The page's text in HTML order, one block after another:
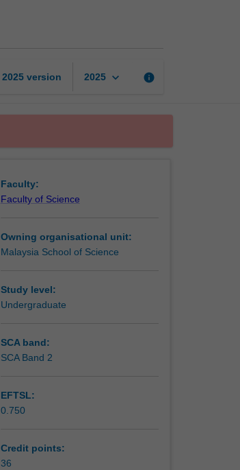
2025 version 2025 keyboard_arrow_down info
Faculty:
Faculty of Science
Owning organisational unit:
Malaysia School of Science
Study level:
Undergraduate
SCA band:
SCA Band 2
EFTSL:
0.750
Credit points:
36